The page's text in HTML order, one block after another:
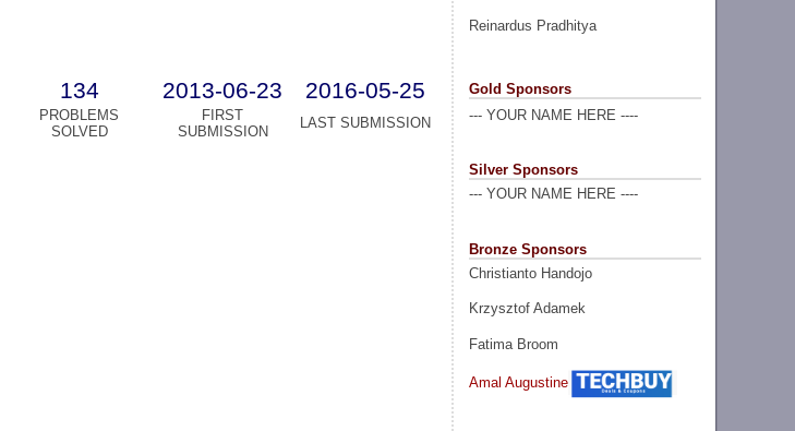
Reinardus Pradhitya
Gold Sponsors
--- YOUR NAME HERE ----
Silver Sponsors
--- YOUR NAME HERE ----
Bronze Sponsors
Christianto Handojo
Krzysztof Adamek
Fatima Broom
Amal Augustine
134 2013-06-23 2016-05-25
PROBLEMS
SOLVED
FIRST
SUBMISSION
LAST SUBMISSION